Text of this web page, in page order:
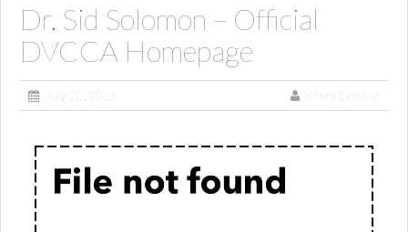
Dr. Sid Solomon – Official
DVCCA Homepage
July 20, 2016 Kimra Bettasso